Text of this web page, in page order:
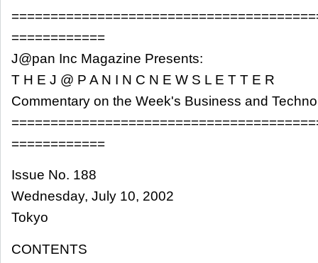
============
J@pan Inc Magazine Presents:
T H E J @ P A N I N C N E W S L E T T E R
Commentary on the Week's Business and
============
Issue No. 188
Wednesday, July 10, 2002
Tokyo
CONTENTS